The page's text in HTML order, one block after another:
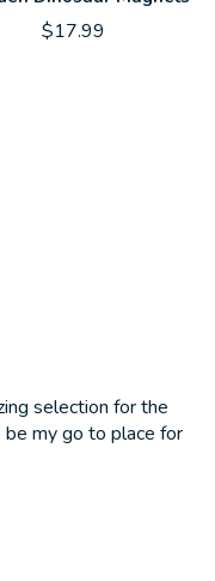
$17.99
selection for the
my go to place for